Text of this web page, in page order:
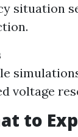
situation
voltage
to